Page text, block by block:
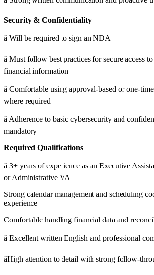
Security & Confidentiality
â Will be required to sign an NDA
â Must follow best practices for secure access
financial information
â Comfortable using approval-based or one-
where required
â Adherence to basic cybersecurity and
mandatory
Required Qualifications
â 3+ years of experience as an Executive
or Administrative VA
Strong calendar management and scheduling
experience
Comfortable handling financial data and
â Excellent written English and professional
âHigh attention to detail with strong follow-